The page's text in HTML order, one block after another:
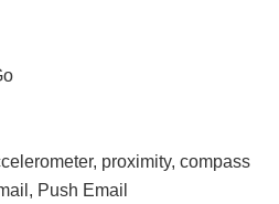
proximity, compass
Push Email